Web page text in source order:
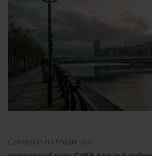
Coimisiún na Meán has